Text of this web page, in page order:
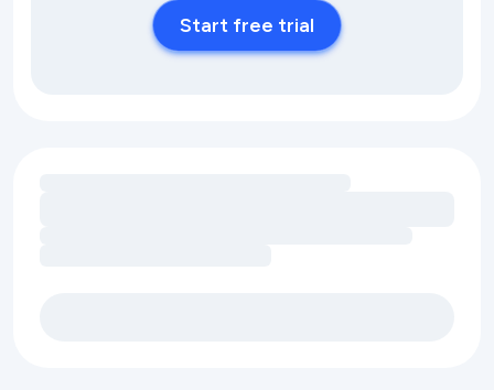
Start free trial